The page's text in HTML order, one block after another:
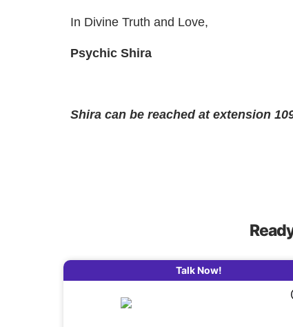
In Divine Truth and Love,
Psychic Shira
Shira can be reached at extension
Talk Now!